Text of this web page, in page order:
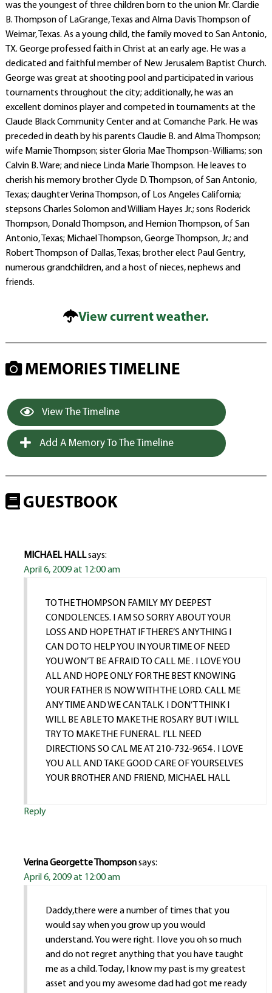
was the youngest of three children born to the union Mr. Clardie
B. Thompson of LaGrange, Texas and Alma Davis Thompson of
Weimar, Texas. As a young child, the family moved to San Antonio,
TX. George professed faith in Christ at an early age. He was a
dedicated and faithful member of New Jerusalem Baptist Church.
George was great at shooting pool and participated in various
tournaments throughout the city; additionally, he was an
excellent dominos player and competed in tournaments at the
Claude Black Community Center and at Comanche Park. He was
preceded in death by his parents Claudie B. and Alma Thompson;
wife Mamie Thompson; sister Gloria Mae Thompson-Williams; son
Calvin B. Ware; and niece Linda Marie Thompson. He leaves to
cherish his memory brother Clyde D. Thompson, of San Antonio,
Texas; daughter Verina Thompson, of Los Angeles California;
stepsons Charles Solomon and William Hayes Jr.; sons Roderick
Thompson, Donald Thompson, and Hemion Thompson, of San
Antonio, Texas; Michael Thompson, George Thompson, Jr.; and
Robert Thompson of Dallas, Texas; brother elect Paul Gentry,
numerous grandchildren, and a host of nieces, nephews and
friends.
View current weather.
MEMORIES TIMELINE
View The Timeline
Add A Memory To The Timeline
GUESTBOOK
MICHAEL HALLsays:
April 6, 2009 at 12:00 am
TO THE THOMPSON FAMILY MY DEEPEST
CONDOLENCES. I AM SO SORRY ABOUT YOUR
LOSS AND HOPE THAT IF THERE’S ANYTHING I
CAN DO TO HELP YOU IN YOUR TIME OF NEED
YOU WON’T BE AFRAID TO CALL ME . I LOVE YOU
ALL AND HOPE ONLY FOR THE BEST KNOWING
YOUR FATHER IS NOW WITH THE LORD. CALL ME
ANY TIME AND WE CAN TALK. I DON’T THINK I
WILL BE ABLE TO MAKE THE ROSARY BUT I WILL
TRY TO MAKE THE FUNERAL. I’LL NEED
DIRECTIONS SO CAL ME AT 210-732-9654 . I LOVE
YOU ALL AND TAKE GOOD CARE OF YOURSELVES
YOUR BROTHER AND FRIEND, MICHAEL HALL
Reply
Verina Georgette Thompsonsays:
April 6, 2009 at 12:00 am
Daddy,there were a number of times that you
would say when you grow up you would
understand. You were right. I love you oh so much
and do not regret anything that you have taught
me as a child. Today, I know my past is my greatest
asset and you my awesome dad had got me ready